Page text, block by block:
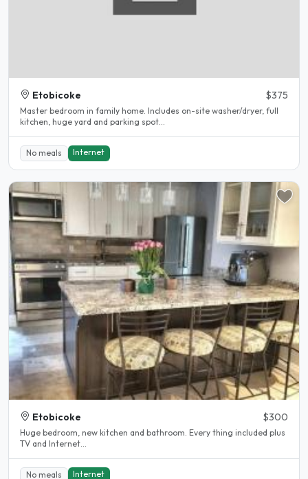
Etobicoke $375
Master bedroom in family home. Includes on-site washer/dryer, full
kitchen, huge yard and parking spot...
No meals Internet
Etobicoke $300
Huge bedroom, new kitchen and bathroom. Every thing included plus
TV and Internet...
No meals Internet